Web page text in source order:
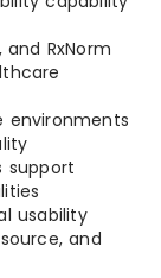
and RxNorm
environments
support
usability
and